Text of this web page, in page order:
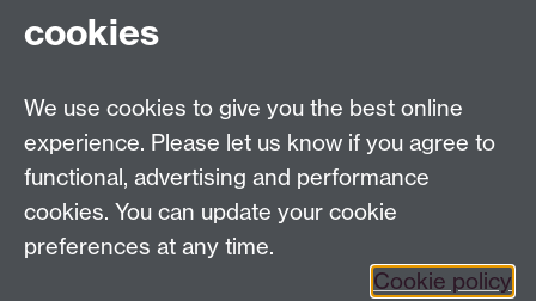
Dept Intranet
Site Map
cookies
We use cookies to give you the best online
experience. Please let us know if you agree to
functional, advertising and performance
cookies. You can update your cookie
preferences at any time.
Cookie policy